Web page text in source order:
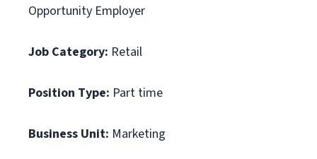
Opportunity Employer
Job Category: Retail
Position Type: Part time
Business Unit: Marketing